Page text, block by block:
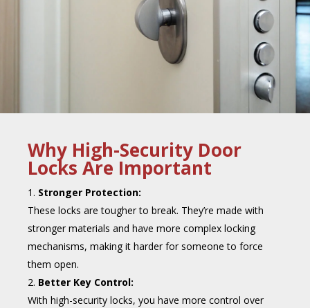
Why High-Security Door
Locks Are Important
Stronger Protection:
These locks are tougher to break. They’re made with
stronger materials and have more complex locking
mechanisms, making it harder for someone to force
them open.
Better Key Control:
With high-security locks, you have more control over